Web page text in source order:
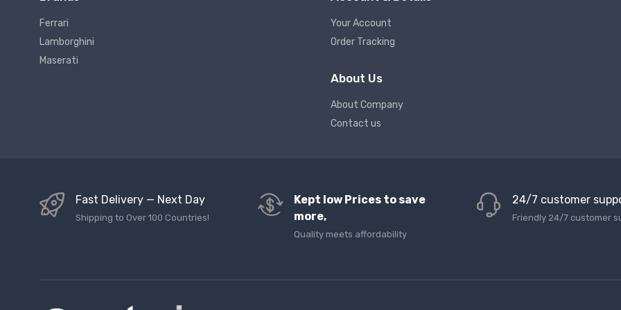
Ferrari
Lamborghini
Maserati
Your Account
Order Tracking
About Us
About Company
Contact us
Fast Delivery — Next Day
Shipping to Over 100 Countries!
Kept low Prices to save
more,
Quality meets affordability
24/7 customer
Friendly 24/7 customer